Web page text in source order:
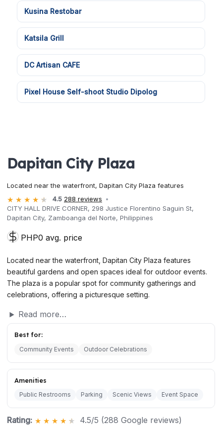
Kusina Restobar
Katsila Grill
DC Artisan CAFE
Pixel House Self-shoot Studio Dipolog
Dapitan City Plaza
Located near the waterfront, Dapitan City Plaza features
4.5 288 reviews
CITY HALL DRIVE CORNER, 298 Justice Florentino Saguin St,
Dapitan City, Zamboanga del Norte, Philippines
PHP0 avg. price
Located near the waterfront, Dapitan City Plaza features
beautiful gardens and open spaces ideal for outdoor events.
The plaza is a popular spot for community gatherings and
celebrations, offering a picturesque setting.
Read more…
Best for:
Community Events Outdoor Celebrations
Amenities
Public Restrooms Parking Scenic Views Event Space
Rating: 4.5/5 (288 Google reviews)